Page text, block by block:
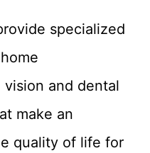
specialized
and dental
make an
quality of life for